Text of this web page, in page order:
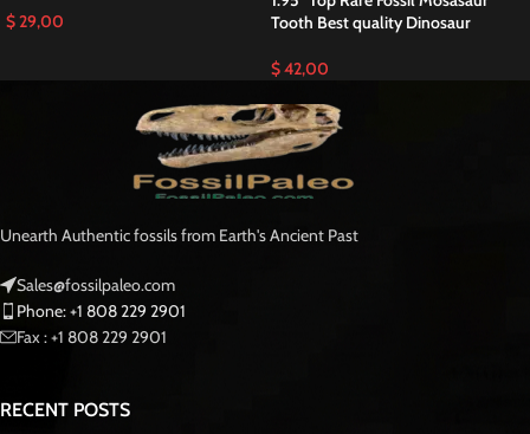
significant role in the ecosystem of its time, showcasing remarkable
adaptations for marine life and Paleontology.
Morocco, miners salvaged this fossil as a rare find, rescuing it from certain
destruction during mining operations.. Mosasaurs, formidable marine
reptiles that once ruled the seas approximately 90 million years ago, were
the dominant apex predators during the final stages of the Cretaceous
of natural history, showcasing the prowess and diversity of these ancient
marine predators. With its impressive size and remarkable preservation, it
stands as a testament to the power and majesty of the prehistoric
Mosasaurus is a genus of large, extinct marine reptiles belonging to the